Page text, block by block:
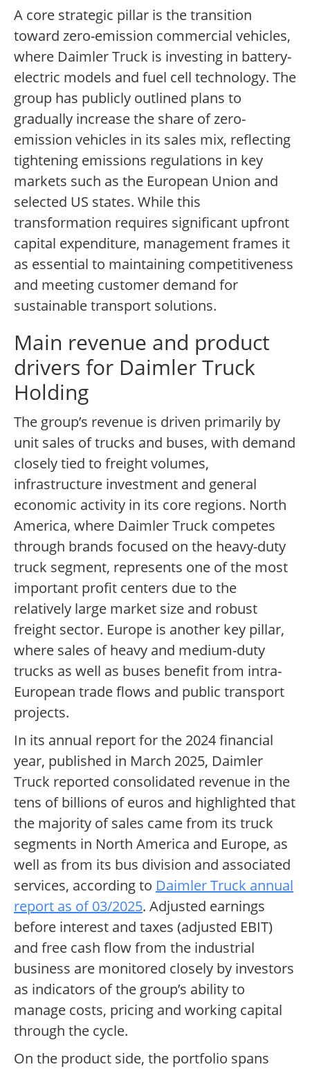
A core strategic pillar is the transition
toward zero-emission commercial vehicles,
where Daimler Truck is investing in battery-
electric models and fuel cell technology. The
group has publicly outlined plans to
gradually increase the share of zero-
emission vehicles in its sales mix, reflecting
tightening emissions regulations in key
markets such as the European Union and
selected US states. While this
transformation requires significant upfront
capital expenditure, management frames it
as essential to maintaining competitiveness
and meeting customer demand for
sustainable transport solutions.
Main revenue and product
drivers for Daimler Truck
Holding
The group’s revenue is driven primarily by
unit sales of trucks and buses, with demand
closely tied to freight volumes,
infrastructure investment and general
economic activity in its core regions. North
America, where Daimler Truck competes
through brands focused on the heavy-duty
truck segment, represents one of the most
important profit centers due to the
relatively large market size and robust
freight sector. Europe is another key pillar,
where sales of heavy and medium-duty
trucks as well as buses benefit from intra-
European trade flows and public transport
projects.
In its annual report for the 2024 financial
year, published in March 2025, Daimler
Truck reported consolidated revenue in the
tens of billions of euros and highlighted that
the majority of sales came from its truck
segments in North America and Europe, as
well as from its bus division and associated
services, according to Daimler Truck annual
report as of 03/2025. Adjusted earnings
before interest and taxes (adjusted EBIT)
and free cash flow from the industrial
business are monitored closely by investors
as indicators of the group’s ability to
manage costs, pricing and working capital
through the cycle.
On the product side, the portfolio spans